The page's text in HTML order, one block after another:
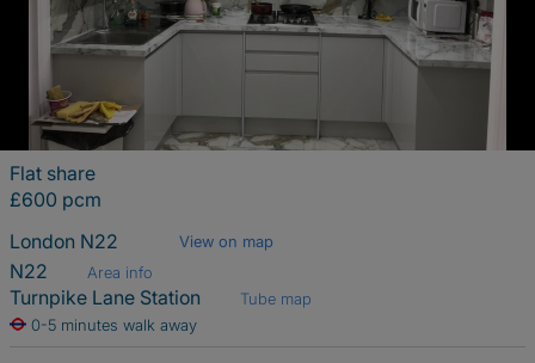
Flat share
£600 pcm
London N22
View on map
N22 Area info
Turnpike Lane Station
Tube map
0-5 minutes walk away